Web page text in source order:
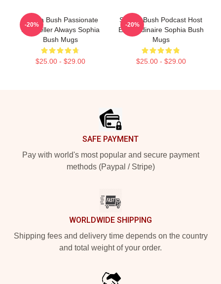
Sophia Bush Passionate
Storyteller Always Sophia
Bush Mugs
$25.00 - $29.00
-20%
Sophia Bush Podcast Host
Extraordinaire Sophia Bush
Mugs
$25.00 - $29.00
-20%
SAFE PAYMENT
Pay with world's most popular and secure payment
methods (Paypal / Stripe)
WORLDWIDE SHIPPING
Shipping fees and delivery time depends on the country
and total weight of your order.